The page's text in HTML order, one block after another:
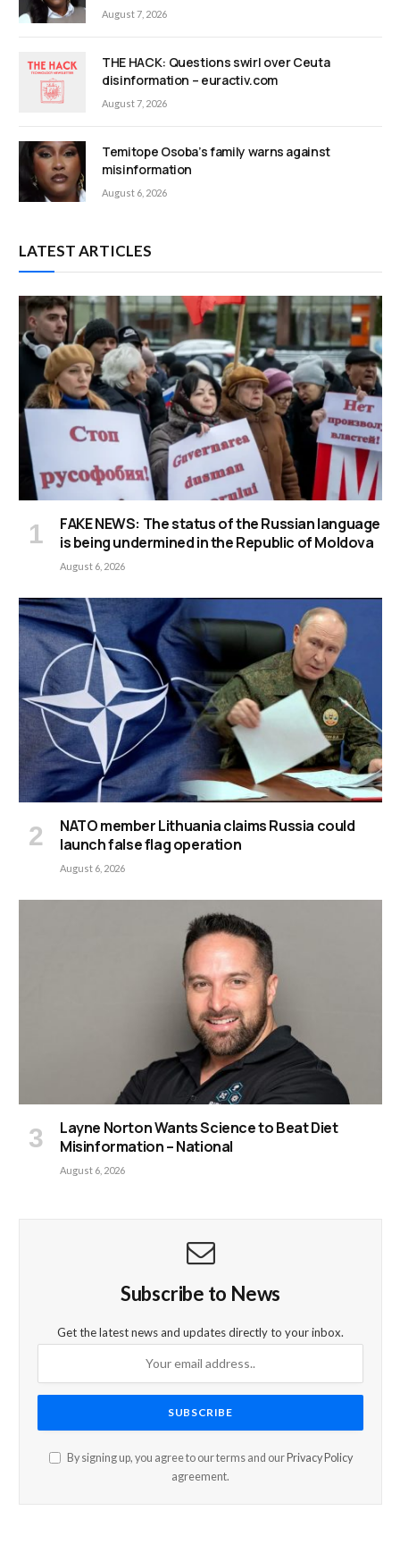
August 7, 2026
THE HACK: Questions swirl over Ceuta
disinformation – euractiv.com
August 7, 2026
Temitope Osoba’s family warns against
misinformation
August 6, 2026
LATEST ARTICLES
FAKE NEWS: The status of the Russian language
is being undermined in the Republic of Moldova
August 6, 2026
NATO member Lithuania claims Russia could
launch false flag operation
August 6, 2026
Layne Norton Wants Science to Beat Diet
Misinformation – National
August 6, 2026
Subscribe to News
Get the latest news and updates directly to your inbox.
By signing up, you agree to our terms and our Privacy Policy
agreement.